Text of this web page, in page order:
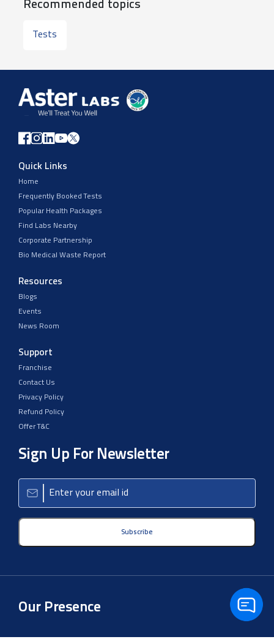
Recommended topics
Tests
Quick Links
Home
Frequently Booked Tests
Popular Health Packages
Find Labs Nearby
Corporate Partnership
Bio Medical Waste Report
Resources
Blogs
Events
News Room
Support
Franchise
Contact Us
Privacy Policy
Refund Policy
Offer T&C
Sign Up For Newsletter
Subscribe
Our Presence